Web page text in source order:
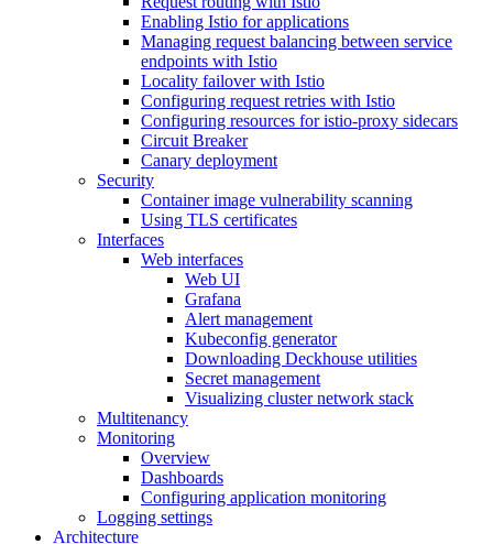
Enabling Istio for applications
Managing request balancing between service
endpoints with Istio
Locality failover with Istio
Configuring request retries with Istio
Configuring resources for istio-proxy sidecars
Circuit Breaker
Canary deployment
Security
Container image vulnerability scanning
Using TLS certificates
Interfaces
Web interfaces
Web UI
Grafana
Alert management
Kubeconfig generator
Downloading Deckhouse utilities
Secret management
Visualizing cluster network stack
Multitenancy
Monitoring
Overview
Dashboards
Configuring application monitoring
Logging settings
Architecture